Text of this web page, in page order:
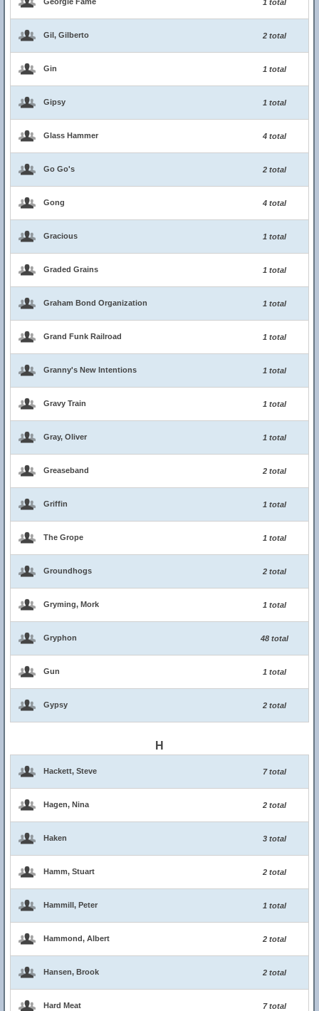
1 total
Gil, Gilberto 2 total
Gin 1 total
Gipsy 1 total
Glass Hammer 4 total
Go Go's 2 total
Gong 4 total
Gracious 1 total
Graded Grains 1 total
Graham Bond Organization 1 total
Grand Funk Railroad 1 total
Granny's New Intentions 1 total
Gravy Train 1 total
Gray, Oliver 1 total
Greaseband 2 total
Griffin 1 total
The Grope 1 total
Groundhogs 2 total
Gryming, Mork 1 total
Gryphon 48 total
Gun 1 total
Gypsy 2 total
H
Hackett, Steve 7 total
Hagen, Nina 2 total
Haken 3 total
Hamm, Stuart 2 total
Hammill, Peter 1 total
Hammond, Albert 2 total
Hansen, Brook 2 total
Hard Meat 7 total